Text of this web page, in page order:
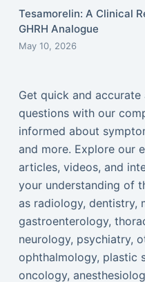
Tesamorelin: A Clinical
GHRH Analogue
May 10, 2026
Get quick and
questions with our
informed about
and more. Explore our
articles, videos, and
your understanding of
as radiology, dentistry,
gastroenterology,
neurology, psychiatry,
ophthalmology, plastic
oncology,